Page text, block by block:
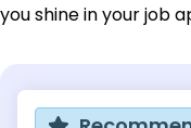
you shine in your job